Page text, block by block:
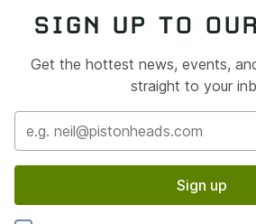
SIGN UP TO
Get the hottest news, events,
straight to your
Sign up